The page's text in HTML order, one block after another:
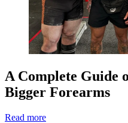
A Complete Guide
Bigger Forearms
Read more